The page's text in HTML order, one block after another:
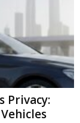
Privacy: